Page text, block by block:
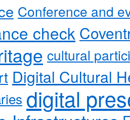
Conference and
check
cultural
Digital Cultural
digital